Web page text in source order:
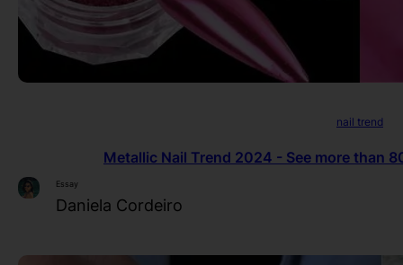
nail trend
Metallic Nail Trend 2024 - See more than
Essay
Daniela Cordeiro